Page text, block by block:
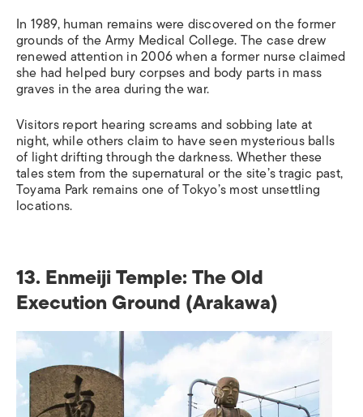
In 1989, human remains were discovered on the former
grounds of the Army Medical College. The case drew
renewed attention in 2006 when a former nurse claimed
she had helped bury corpses and body parts in mass
graves in the area during the war.
Visitors report hearing screams and sobbing late at
night, while others claim to have seen mysterious balls
of light drifting through the darkness. Whether these
tales stem from the supernatural or the site’s tragic past,
Toyama Park remains one of Tokyo’s most unsettling
locations.
13. Enmeiji Temple: The Old
Execution Ground (Arakawa)